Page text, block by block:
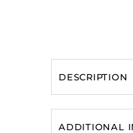
DESCRIPTION
ADDITIONAL